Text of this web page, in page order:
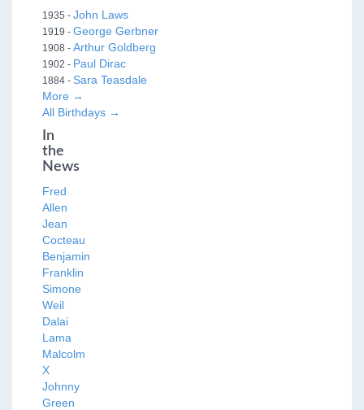
1935 - John Laws
1919 - George Gerbner
1908 - Arthur Goldberg
1902 - Paul Dirac
1884 - Sara Teasdale
More →
All Birthdays →
In
the
News
Fred
Allen
Jean
Cocteau
Benjamin
Franklin
Simone
Weil
Dalai
Lama
Malcolm
X
Johnny
Green